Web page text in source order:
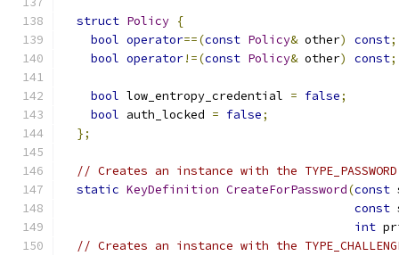
struct Policy {
bool operator==(const Policy& other) const;
bool operator!=(const Policy& other) const;
bool low_entropy_credential = false;
bool auth_locked = false;
};
// Creates an instance with the
static KeyDefinition CreateForPassword(const
const
int
// Creates an instance with the